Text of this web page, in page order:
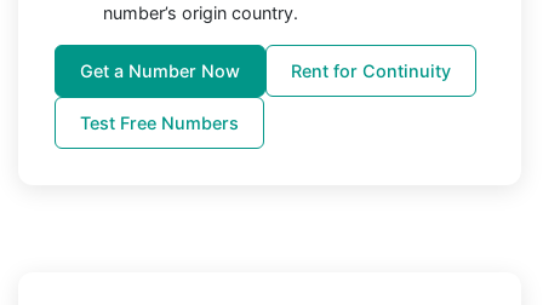
number’s origin country.
Get a Number Now Rent for Continuity
Test Free Numbers